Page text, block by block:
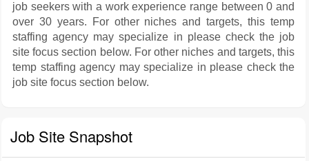
job seekers with a work experience range between 0 and
over 30 years. For other niches and targets, this temp
staffing agency may specialize in please check the job
site focus section below. For other niches and targets, this
temp staffing agency may specialize in please check the
job site focus section below.
Job Site Snapshot